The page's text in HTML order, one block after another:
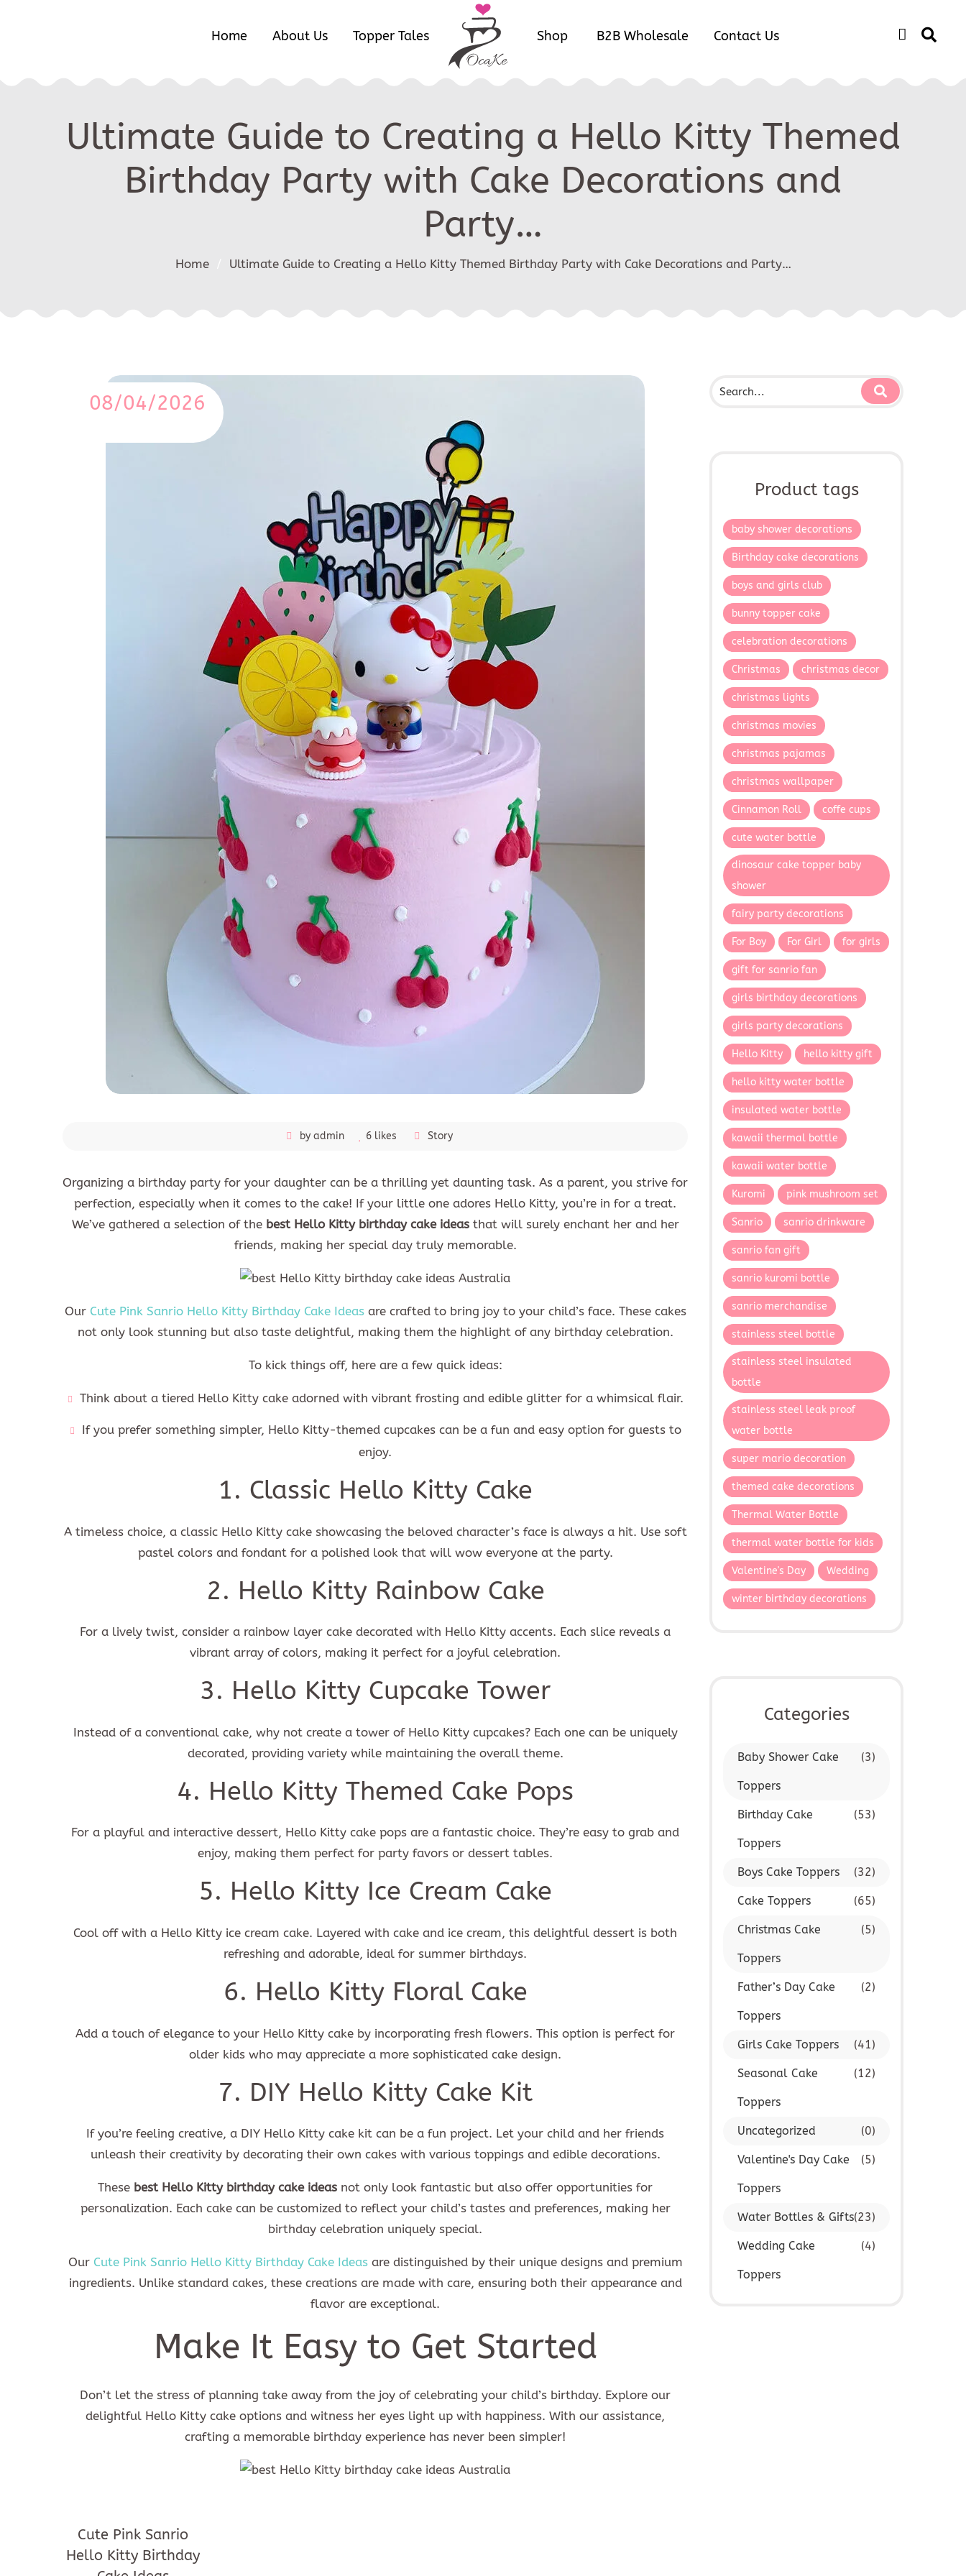
Home About Us Topper Tales Shop B2B Wholesale Contact Us
Ultimate Guide to Creating a Hello Kitty Themed
Birthday Party with Cake Decorations and
Party…
Home Ultimate Guide to Creating a Hello Kitty Themed Birthday Party with Cake Decorations and Party…
Product tags
baby shower decorations
Birthday cake decorations
boys and girls club
bunny topper cake
celebration decorations
Christmas christmas decor
christmas lights
christmas movies
christmas pajamas
christmas wallpaper
Cinnamon Roll coffe cups
cute water bottle
dinosaur cake topper baby
shower
fairy party decorations
For Boy For Girl for girls
gift for sanrio fan
girls birthday decorations
girls party decorations
Hello Kitty hello kitty gift
hello kitty water bottle
insulated water bottle
kawaii thermal bottle
kawaii water bottle
Kuromi pink mushroom set
Sanrio sanrio drinkware
sanrio fan gift
sanrio kuromi bottle
sanrio merchandise
stainless steel bottle
stainless steel insulated
bottle
stainless steel leak proof
water bottle
super mario decoration
themed cake decorations
Thermal Water Bottle
thermal water bottle for kids
Valentine's Day Wedding
winter birthday decorations
Categories
Baby Shower Cake
Toppers
(3)
Birthday Cake
Toppers
(53)
Boys Cake Toppers (32)
Cake Toppers (65)
Christmas Cake
Toppers
(5)
Father’s Day Cake
Toppers
(2)
Girls Cake Toppers (41)
Seasonal Cake
Toppers
(12)
Uncategorized (0)
Valentine's Day Cake
Toppers
(5)
Water Bottles & Gifts(23)
Wedding Cake
Toppers
(4)
08/04/2026
by admin 6 likes Story
Organizing a birthday party for your daughter can be a thrilling yet daunting task. As a parent, you strive for
perfection, especially when it comes to the cake! If your little one adores Hello Kitty, you’re in for a treat.
We’ve gathered a selection of the best Hello Kitty birthday cake ideasthat will surely enchant her and her
friends, making her special day truly memorable.
Our Cute Pink Sanrio Hello Kitty Birthday Cake Ideasare crafted to bring joy to your child’s face. These cakes
not only look stunning but also taste delightful, making them the highlight of any birthday celebration.
To kick things off, here are a few quick ideas:
Think about a tiered Hello Kitty cake adorned with vibrant frosting and edible glitter for a whimsical flair.
If you prefer something simpler, Hello Kitty-themed cupcakes can be a fun and easy option for guests to
enjoy.
1. Classic Hello Kitty Cake
A timeless choice, a classic Hello Kitty cake showcasing the beloved character’s face is always a hit. Use soft
pastel colors and fondant for a polished look that will wow everyone at the party.
2. Hello Kitty Rainbow Cake
For a lively twist, consider a rainbow layer cake decorated with Hello Kitty accents. Each slice reveals a
vibrant array of colors, making it perfect for a joyful celebration.
3. Hello Kitty Cupcake Tower
Instead of a conventional cake, why not create a tower of Hello Kitty cupcakes? Each one can be uniquely
decorated, providing variety while maintaining the overall theme.
4. Hello Kitty Themed Cake Pops
For a playful and interactive dessert, Hello Kitty cake pops are a fantastic choice. They’re easy to grab and
enjoy, making them perfect for party favors or dessert tables.
5. Hello Kitty Ice Cream Cake
Cool off with a Hello Kitty ice cream cake. Layered with cake and ice cream, this delightful dessert is both
refreshing and adorable, ideal for summer birthdays.
6. Hello Kitty Floral Cake
Add a touch of elegance to your Hello Kitty cake by incorporating fresh flowers. This option is perfect for
older kids who may appreciate a more sophisticated cake design.
7. DIY Hello Kitty Cake Kit
If you’re feeling creative, a DIY Hello Kitty cake kit can be a fun project. Let your child and her friends
unleash their creativity by decorating their own cakes with various toppings and edible decorations.
These best Hello Kitty birthday cake ideas not only look fantastic but also offer opportunities for
personalization. Each cake can be customized to reflect your child’s tastes and preferences, making her
birthday celebration uniquely special.
Our Cute Pink Sanrio Hello Kitty Birthday Cake Ideasare distinguished by their unique designs and premium
ingredients. Unlike standard cakes, these creations are made with care, ensuring both their appearance and
flavor are exceptional.
Make It Easy to Get Started
Don’t let the stress of planning take away from the joy of celebrating your child’s birthday. Explore our
delightful Hello Kitty cake options and witness her eyes light up with happiness. With our assistance,
crafting a memorable birthday experience has never been simpler!
Cute Pink Sanrio
Hello Kitty Birthday
WANT 10% OFF?
Subscribe now to get 10% discount coupon code. Don't miss out!
SUBSCRIBE
I agree with theterm and condition